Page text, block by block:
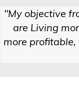
"My objective
are Living
more profitable,